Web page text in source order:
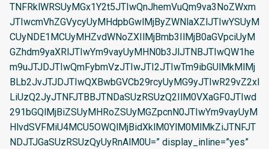
TNFRklWRSUyMGx1Y2t5JTIwQnJhemVuQm9va3NoZWxm
JTIwcmVhZGVycyUyMHdpbGwlMjByZWNlaXZlJTIwYSUyM
CUyNDE1MCUyMHZvdWNoZXIlMjBmb3IlMjB0aGVpciUyM
GZhdm9yaXRlJTIwYm9vayUyMHN0b3JlJTNBJTIwQW1he
m9uJTJDJTIwQmFybmVzJTIwJTI2JTIwTm9ibGUlMkMlMj
BLb2JvJTJDJTIwQXBwbGVCb29rcyUyMG9yJTIwR29vZ2xl
LiUzQ2JyJTNFJTBBJTNDaSUzRSUzQ2IlM0VXaGF0JTIwd
291bGQlMjBiZSUyMHRoZSUyMGZpcnN0JTIwYm9vayUyM
HlvdSVFMiU4MCU5OWQlMjBidXklM0YlM0MlMkZiJTNFJT
NDJTJGaSUzRSUzQyUyRnAlM0U=” display_inline=”yes”